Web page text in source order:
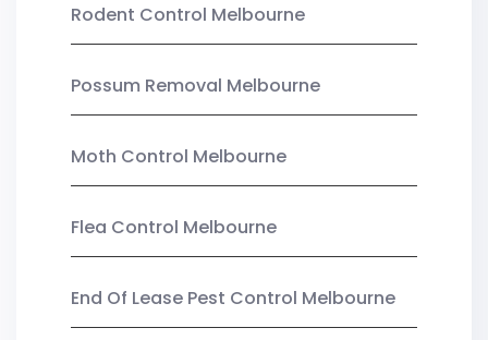
Rodent Control Melbourne
Possum Removal Melbourne
Moth Control Melbourne
Flea Control Melbourne
End Of Lease Pest Control Melbourne